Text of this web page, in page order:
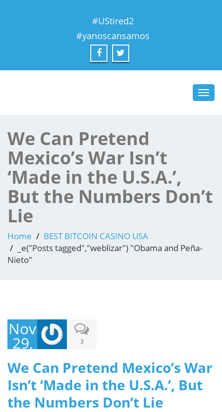
#UStired2
#yanoscansamos
We Can Pretend
Mexico’s War Isn’t
‘Made in the U.S.A.’,
But the Numbers Don’t
Lie
Home
BEST BITCOIN CASINO USA
_e("Posts tagged","weblizar") "Obama and Peña-
Nieto"
November
29, 3
We Can Pretend Mexico’s War
Isn’t ‘Made in the U.S.A.’, But
the Numbers Don’t Lie